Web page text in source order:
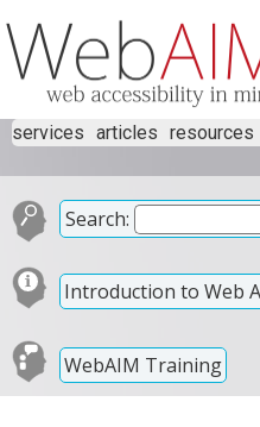
services articles resources
Search:
Introduction to Web
WebAIM Training